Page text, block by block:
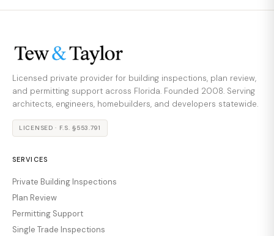
Licensed private provider for building inspections, plan review,
and permitting support across Florida. Founded 2008. Serving
architects, engineers, homebuilders, and developers statewide.
LICENSED · F.S. §553.791
SERVICES
Private Building Inspections
Plan Review
Permitting Support
Single Trade Inspections